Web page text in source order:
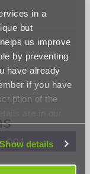
in a
but
us improve
by preventing
have already
if you have
of the
Show details